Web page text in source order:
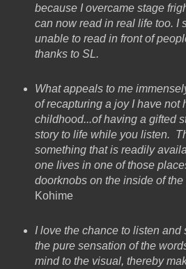
because I overcame stage
can now read in real life too. I
unable to read in front of
thanks to SL.
What appeals to me
of recapturing a joy I have not
childhood...of having a gifted
story to life while you listen.
something that is readily
one lives in one of those
doorknobs on the inside of the
Kohime
I love the chance to listen and
the pure sensation of the
mind to the visual, thereby